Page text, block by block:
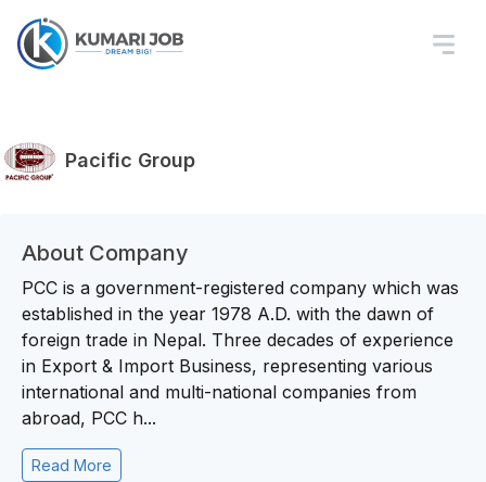
Pacific Group
About Company
PCC is a government-registered company which was
established in the year 1978 A.D. with the dawn of
foreign trade in Nepal. Three decades of experience
in Export & Import Business, representing various
international and multi-national companies from
abroad, PCC h...
Read More